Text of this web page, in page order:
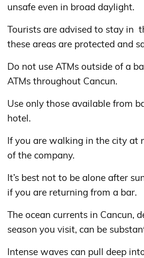
unsafe even in broad daylight.
Tourists are advised to stay in
these areas are protected and
Do not use ATMs outside of a
ATMs throughout Cancun.
Use only those available from
hotel.
If you are walking in the city at
of the company.
It’s best not to be alone after
if you are returning from a bar.
The ocean currents in Cancun,
season you visit, can be
Intense waves can pull deep